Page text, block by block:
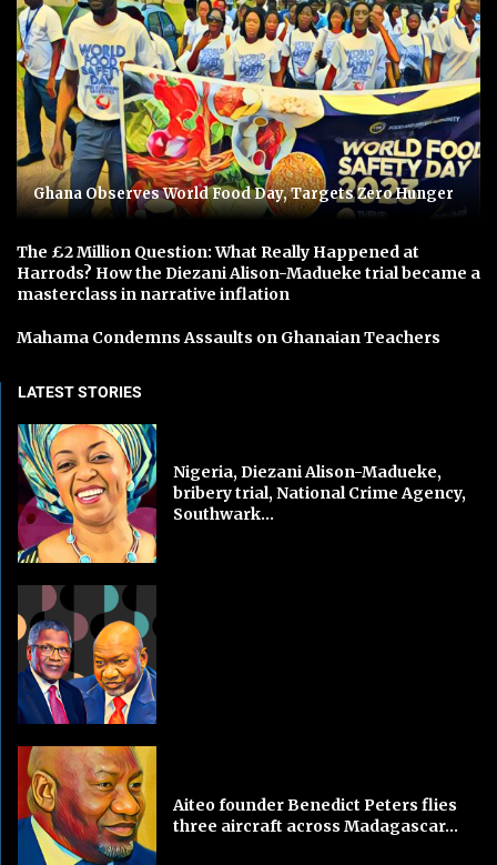
Ghana Observes World Food Day, Targets Zero Hunger
The £2 Million Question: What Really Happened at
Harrods? How the Diezani Alison-Madueke trial became a
masterclass in narrative inflation
Mahama Condemns Assaults on Ghanaian Teachers
LATEST STORIES
Nigeria, Diezani Alison-Madueke,
bribery trial, National Crime Agency,
Southwark...
Aiteo founder Benedict Peters flies
three aircraft across Madagascar...